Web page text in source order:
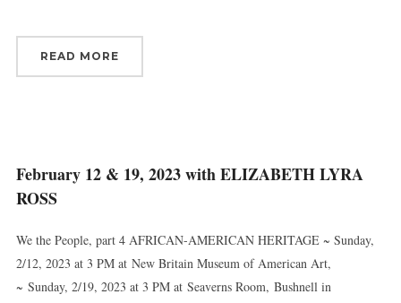
READ MORE
February 12 & 19, 2023 with ELIZABETH LYRA
ROSS
We the People, part 4 AFRICAN-AMERICAN HERITAGE ~ Sunday,
2/12, 2023 at 3 PM at New Britain Museum of American Art,
~ Sunday, 2/19, 2023 at 3 PM at Seaverns Room, Bushnell in
Orchestra in your inbox.